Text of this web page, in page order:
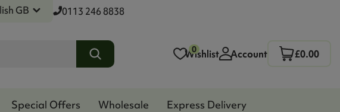
GB 0113 246 8838
0
Wishlist Account £0.00
Special Offers Wholesale
Express Delivery